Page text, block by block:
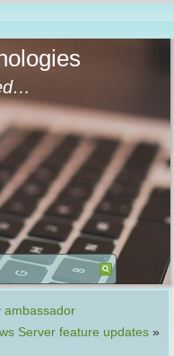
ambassador
Server feature updates»